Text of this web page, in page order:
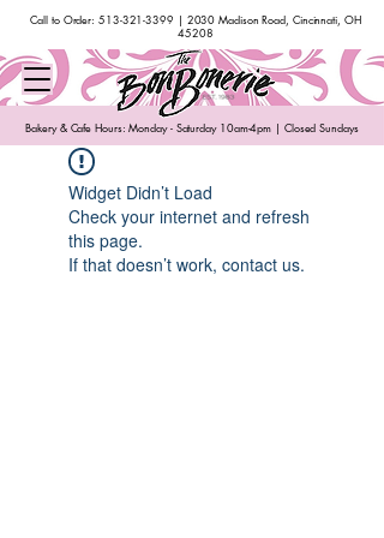
Call to Order: 513-321-3399 | 2030 Madison Road, Cincinnati, OH
45208
Bakery & Cafe Hours: Monday - Saturday 10am-4pm | Closed Sundays
Widget Didn’t Load
Check your internet and refresh
this page.
If that doesn’t work, contact us.